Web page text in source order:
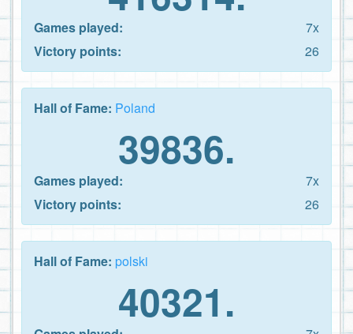
Games played:
7x
Victory points:
26
Hall of Fame: Poland
39836.
Games played:
7x
Victory points:
26
Hall of Fame: polski
40321.